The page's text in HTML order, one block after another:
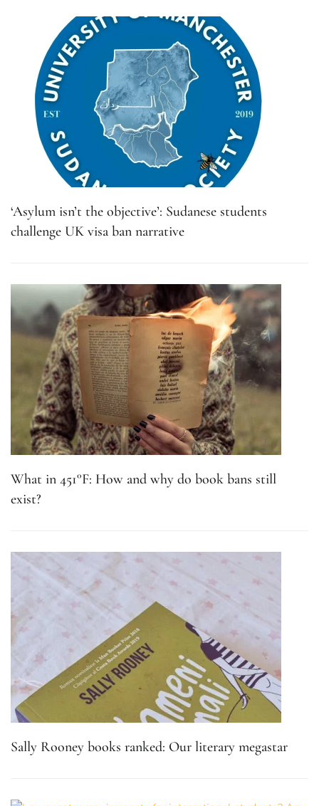
‘Asylum isn’t the objective’: Sudanese students
challenge UK visa ban narrative
What in 451°F: How and why do book bans still
exist?
Sally Rooney books ranked: Our literary megastar